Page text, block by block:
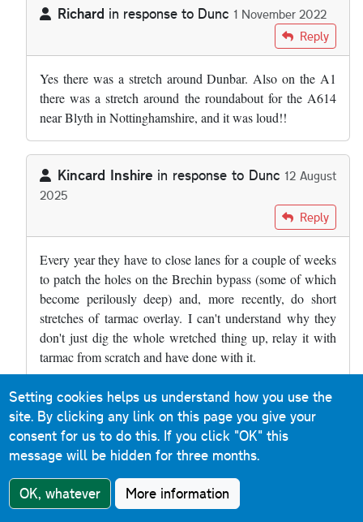
Richard in response to Dunc 1 November 2022
Dunc Reply
Yes there was a stretch around Dunbar. Also on the A1
there was a stretch around the roundabout for the A614
near Blyth in Nottinghamshire, and it was loud!!
Kincard Inshire in response to Dunc 12 August
2025
Dunc Reply
Every year they have to close lanes for a couple of weeks
to patch the holes on the Brechin bypass (some of which
become perilously deep) and, more recently, do short
stretches of tarmac overlay. I can't understand why they
don't just dig the whole wretched thing up, relay it with
tarmac from scratch and have done with it.
Roads & Maps 9 December 2019 Reply
Much of the M31 Hume Motorway between Albury and
Murulan (a distance of 400km) in New South Wales is
concrete. When you cross the border from Victoria, the
sound is immediately noticeable. It is a reinforced concrete
Setting cookies helps us understand how you use the
site. By clicking any link on this page you give your
consent for us to do this. If you click "OK" this
message will be hidden for three months.
OK, whatever More information